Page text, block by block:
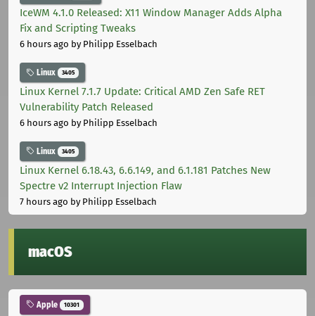
IceWM 4.1.0 Released: X11 Window Manager Adds Alpha
Fix and Scripting Tweaks
6 hours ago by Philipp Esselbach
Linux 3405
Linux Kernel 7.1.7 Update: Critical AMD Zen Safe RET
Vulnerability Patch Released
6 hours ago by Philipp Esselbach
Linux 3405
Linux Kernel 6.18.43, 6.6.149, and 6.1.181 Patches New
Spectre v2 Interrupt Injection Flaw
7 hours ago by Philipp Esselbach
macOS
Apple 10301